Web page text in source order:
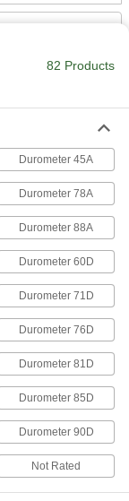
ADD
0000000
ADD
000000
Each
ADD
0000000
Each
ADD
Each
ADD
82 Products
Durometer 45A
Durometer 78A
Durometer 88A
Durometer 60D
Durometer 71D
Durometer 76D
Durometer 81D
Durometer 85D
Durometer 90D
Not Rated